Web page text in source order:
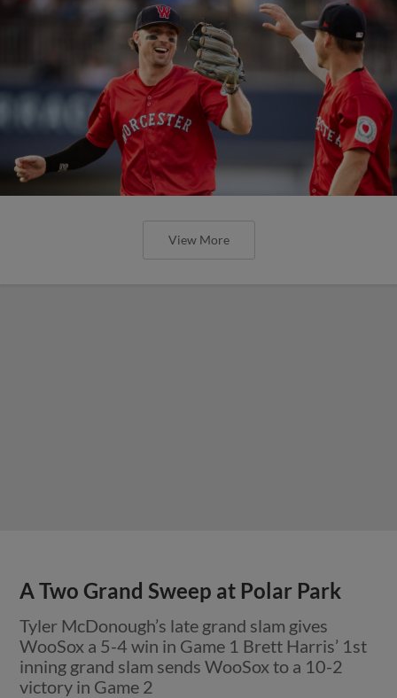
View More
A Two Grand Sweep at Polar Park
Tyler McDonough’s late grand slam gives
WooSox a 5-4 win in Game 1 Brett Harris’ 1st
inning grand slam sends WooSox to a 10-2
victory in Game 2